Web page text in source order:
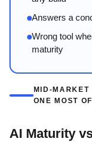
Answers a
Wrong tool
maturity
MID-MARKET
ONE MOST
AI Maturity